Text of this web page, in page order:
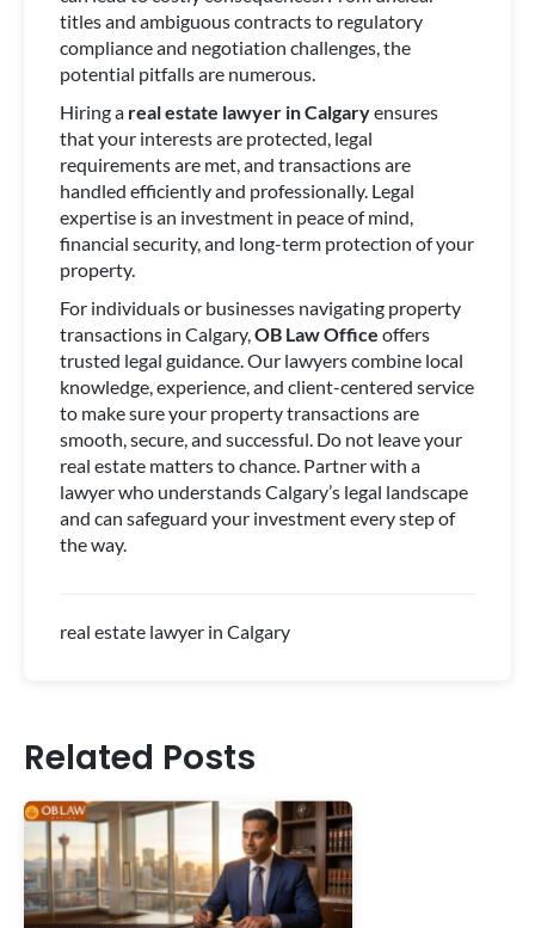
titles and ambiguous contracts to regulatory
compliance and negotiation challenges, the
potential pitfalls are numerous.
Hiring a real estate lawyer in Calgaryensures
that your interests are protected, legal
requirements are met, and transactions are
handled efficiently and professionally. Legal
expertise is an investment in peace of mind,
financial security, and long-term protection of your
property.
For individuals or businesses navigating property
transactions in Calgary,OB Law Office offers
trusted legal guidance. Our lawyers combine local
knowledge, experience, and client-centered service
to make sure your property transactions are
smooth, secure, and successful. Do not leave your
real estate matters to chance. Partner with a
lawyer who understands Calgary’s legal landscape
and can safeguard your investment every step of
the way.
real estate lawyer in Calgary
Related Posts